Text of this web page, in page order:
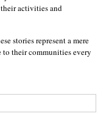
activities and
stories represent a mere
their communities every